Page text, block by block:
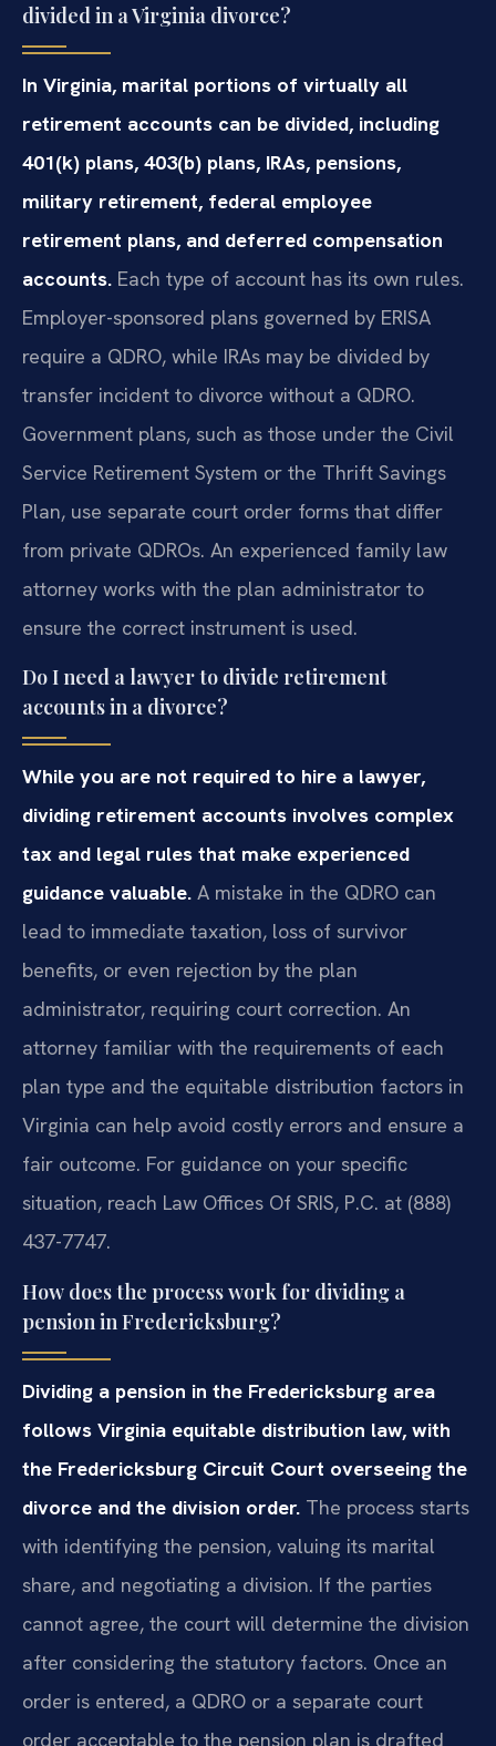
divided in a Virginia divorce?
In Virginia, marital portions of virtually all
retirement accounts can be divided, including
401(k) plans, 403(b) plans, IRAs, pensions,
military retirement, federal employee
retirement plans, and deferred compensation
accounts. Each type of account has its own rules.
Employer-sponsored plans governed by ERISA
require a QDRO, while IRAs may be divided by
transfer incident to divorce without a QDRO.
Government plans, such as those under the Civil
Service Retirement System or the Thrift Savings
Plan, use separate court order forms that differ
from private QDROs. An experienced family law
attorney works with the plan administrator to
ensure the correct instrument is used.
Do I need a lawyer to divide retirement
accounts in a divorce?
While you are not required to hire a lawyer,
dividing retirement accounts involves complex
tax and legal rules that make experienced
guidance valuable. A mistake in the QDRO can
lead to immediate taxation, loss of survivor
benefits, or even rejection by the plan
administrator, requiring court correction. An
attorney familiar with the requirements of each
plan type and the equitable distribution factors in
Virginia can help avoid costly errors and ensure a
fair outcome. For guidance on your specific
situation, reach Law Offices Of SRIS, P.C. at (888)
437-7747.
How does the process work for dividing a
pension in Fredericksburg?
Dividing a pension in the Fredericksburg area
follows Virginia equitable distribution law, with
the Fredericksburg Circuit Court overseeing the
divorce and the division order. The process starts
with identifying the pension, valuing its marital
share, and negotiating a division. If the parties
cannot agree, the court will determine the division
after considering the statutory factors. Once an
order is entered, a QDRO or a separate court
order acceptable to the pension plan is drafted